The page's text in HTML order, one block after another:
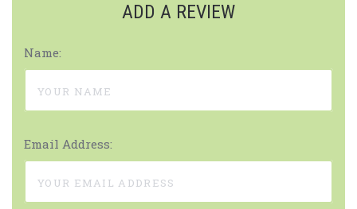
ADD A REVIEW
Name:
Email Address: